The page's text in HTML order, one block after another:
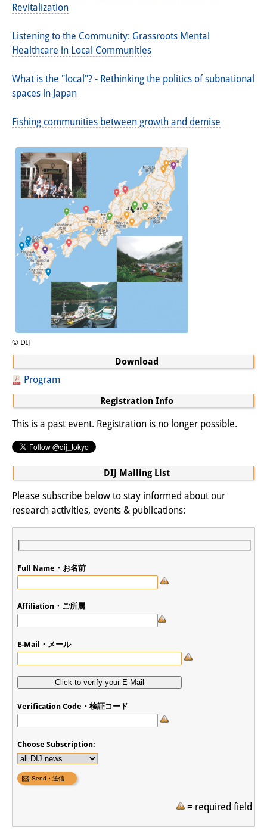
Media Contact
© DIJ
Download
Program
Registration Info
This is a past event. Registration is no longer possible.
DIJ Mailing List
Please subscribe below to stay informed about our
research activities, events & publications:
Full Name・お名前
Affiliation・ご所属
E-Mail・メール
Verification Code・検証コード
Choose Subscription:
= required field
Revitalization
Listening to the Community: Grassroots Mental
Healthcare in Local Communities
What is the "local"? - Rethinking the politics of subnational
spaces in Japan
Fishing communities between growth and demise